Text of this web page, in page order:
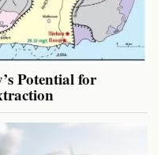
Potential for